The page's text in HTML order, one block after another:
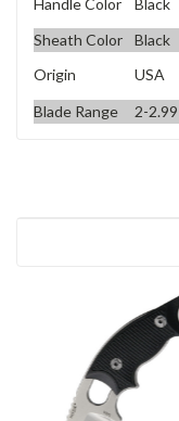
Sheath Color Black
Origin
USA
Blade Range
2-2.99